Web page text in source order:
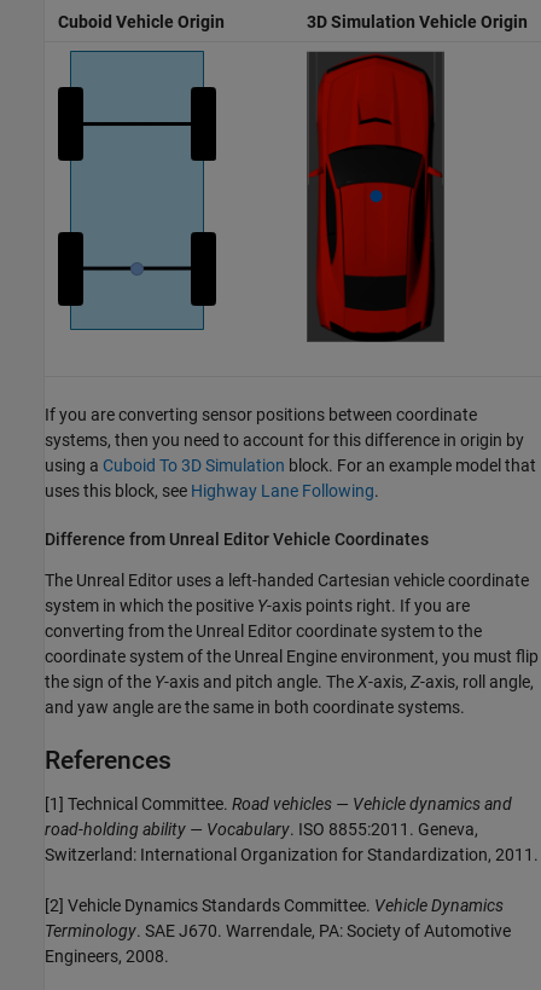
Cuboid Vehicle Origin 3D Simulation Vehicle Origin
If you are converting sensor positions between coordinate
systems, then you need to account for this difference in origin by
using a Cuboid To 3D Simulation block. For an example model that
uses this block, see Highway Lane Following.
Difference from Unreal Editor Vehicle Coordinates
The Unreal Editor uses a left-handed Cartesian vehicle coordinate
system in which the positive Y-axis points right. If you are
converting from the Unreal Editor coordinate system to the
coordinate system of the Unreal Engine environment, you must flip
the sign of the Y-axis and pitch angle. TheX-axis, Z-axis, roll angle,
and yaw angle are the same in both coordinate systems.
References
[1] Technical Committee. Road vehicles — Vehicle dynamics and
road-holding ability — Vocabulary. ISO 8855:2011. Geneva,
Switzerland: International Organization for Standardization, 2011.
[2] Vehicle Dynamics Standards Committee. Vehicle Dynamics
Terminology. SAE J670. Warrendale, PA: Society of Automotive
Engineers, 2008.